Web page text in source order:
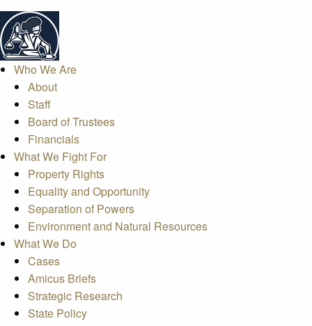
Who We Are
About
Staff
Board of Trustees
Financials
What We Fight For
Property Rights
Equality and Opportunity
Separation of Powers
Environment and Natural Resources
What We Do
Cases
Amicus Briefs
Strategic Research
State Policy